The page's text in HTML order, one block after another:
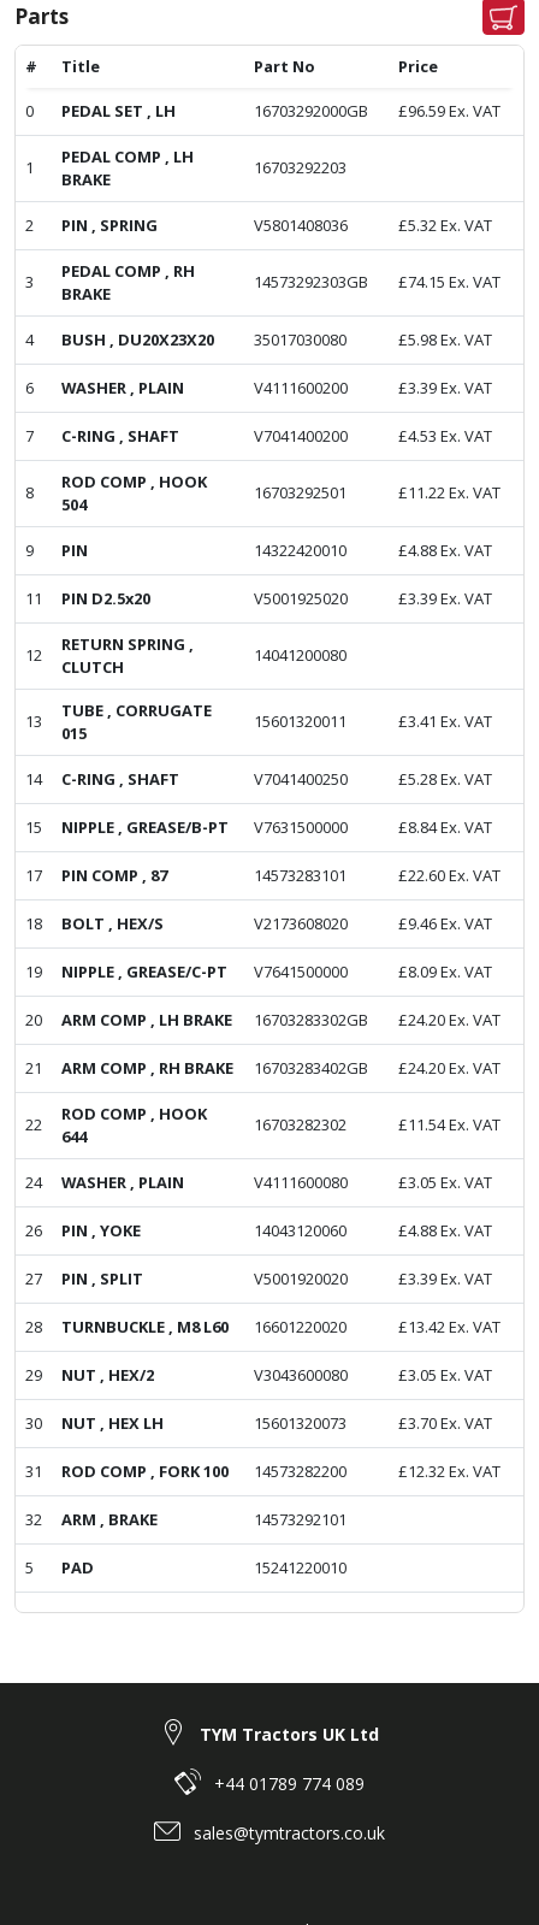
Parts
# Title Part No Price
0 PEDAL SET , LH 16703292000GB £96.59Ex. VAT
1
PEDAL COMP , LH
BRAKE
16703292203
2 PIN , SPRING V5801408036 £5.32Ex. VAT
3
PEDAL COMP , RH
BRAKE
14573292303GB £74.15 Ex. VAT
4 BUSH , DU20X23X20 35017030080 £5.98Ex. VAT
6 WASHER , PLAIN V4111600200 £3.39Ex. VAT
7 C-RING , SHAFT V7041400200 £4.53 Ex. VAT
8
ROD COMP , HOOK
504
16703292501 £11.22Ex. VAT
9 PIN 14322420010 £4.88Ex. VAT
11 PIN D2.5x20 V5001925020 £3.39Ex. VAT
12
RETURN SPRING ,
CLUTCH
14041200080
13
TUBE , CORRUGATE
015
15601320011 £3.41 Ex. VAT
14 C-RING , SHAFT V7041400250 £5.28Ex. VAT
15 NIPPLE , GREASE/B-PT V7631500000 £8.84Ex. VAT
17 PIN COMP , 87 14573283101 £22.60Ex. VAT
18 BOLT , HEX/S V2173608020 £9.46Ex. VAT
19 NIPPLE , GREASE/C-PT V7641500000 £8.09Ex. VAT
20 ARM COMP , LH BRAKE 16703283302GB £24.20Ex. VAT
21 ARM COMP , RH BRAKE 16703283402GB £24.20Ex. VAT
22
ROD COMP , HOOK
644
16703282302 £11.54Ex. VAT
24 WASHER , PLAIN V4111600080 £3.05 Ex. VAT
26 PIN , YOKE 14043120060 £4.88Ex. VAT
27 PIN , SPLIT V5001920020 £3.39Ex. VAT
28 TURNBUCKLE , M8 L60 16601220020 £13.42Ex. VAT
29 NUT , HEX/2 V3043600080 £3.05 Ex. VAT
30 NUT , HEX LH 15601320073 £3.70Ex. VAT
31 ROD COMP , FORK 100 14573282200 £12.32Ex. VAT
32 ARM , BRAKE 14573292101
5 PAD 15241220010
TYM Tractors UK Ltd
+44 01789 774 089
sales@tymtractors.co.uk